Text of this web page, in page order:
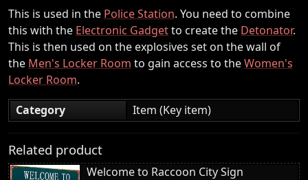
This is used in the Police Station. You need to combine
this with the Electronic Gadgetto create the Detonator.
This is then used on the explosives set on the wall of
the Men's Locker Room to gain access to theWomen's
Locker Room.
Category
Item (Key item)
Related product
Welcome to Raccoon City Sign